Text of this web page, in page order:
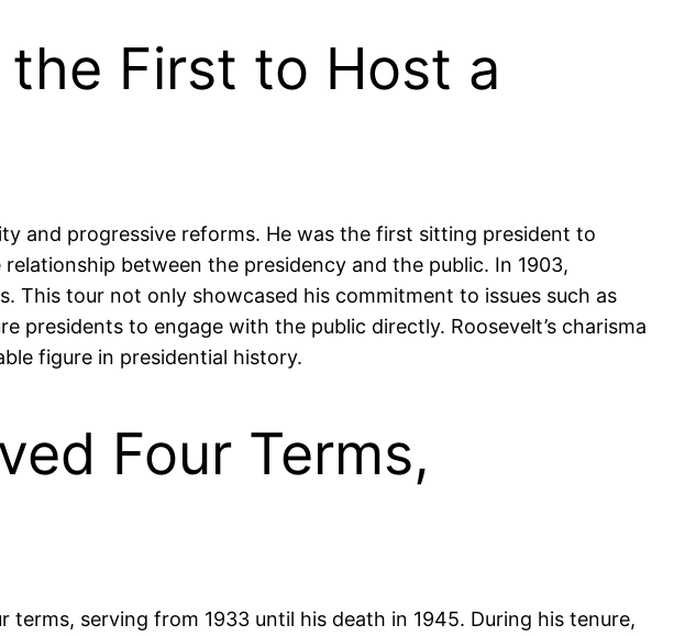
First to Host a
and progressive reforms. He was the first sitting president to
between the presidency and the public. In 1903,
This tour not only showcased his commitment to issues such as
to engage with the public directly. Roosevelt’s charisma
figure in presidential history.
Four Terms,
serving from 1933 until his death in 1945. During his tenure,